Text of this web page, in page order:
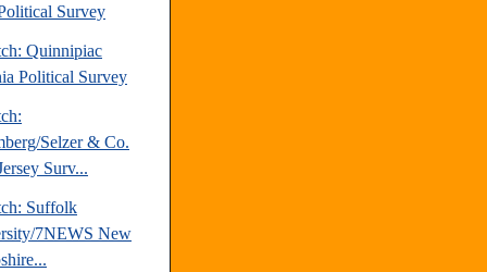
Survey
Quinnipiac
Political Survey
Selzer & Co.
Surv...
Suffolk
7NEWS New